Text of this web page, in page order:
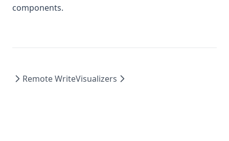
components.
Remote WriteVisualizers